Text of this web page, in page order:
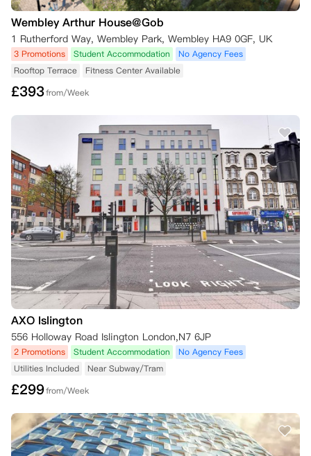
Wembley Arthur House@Gob
1 Rutherford Way, Wembley Park, Wembley HA9 0GF, UK
3 Promotions Student Accommodation
No Agency Fees
Rooftop Terrace
Fitness Center Available
£393from/Week
AXO Islington
556 Holloway Road Islington London,N7 6JP
2 Promotions Student Accommodation
No Agency Fees
Utilities Included
Near Subway/Tram
£299from/Week